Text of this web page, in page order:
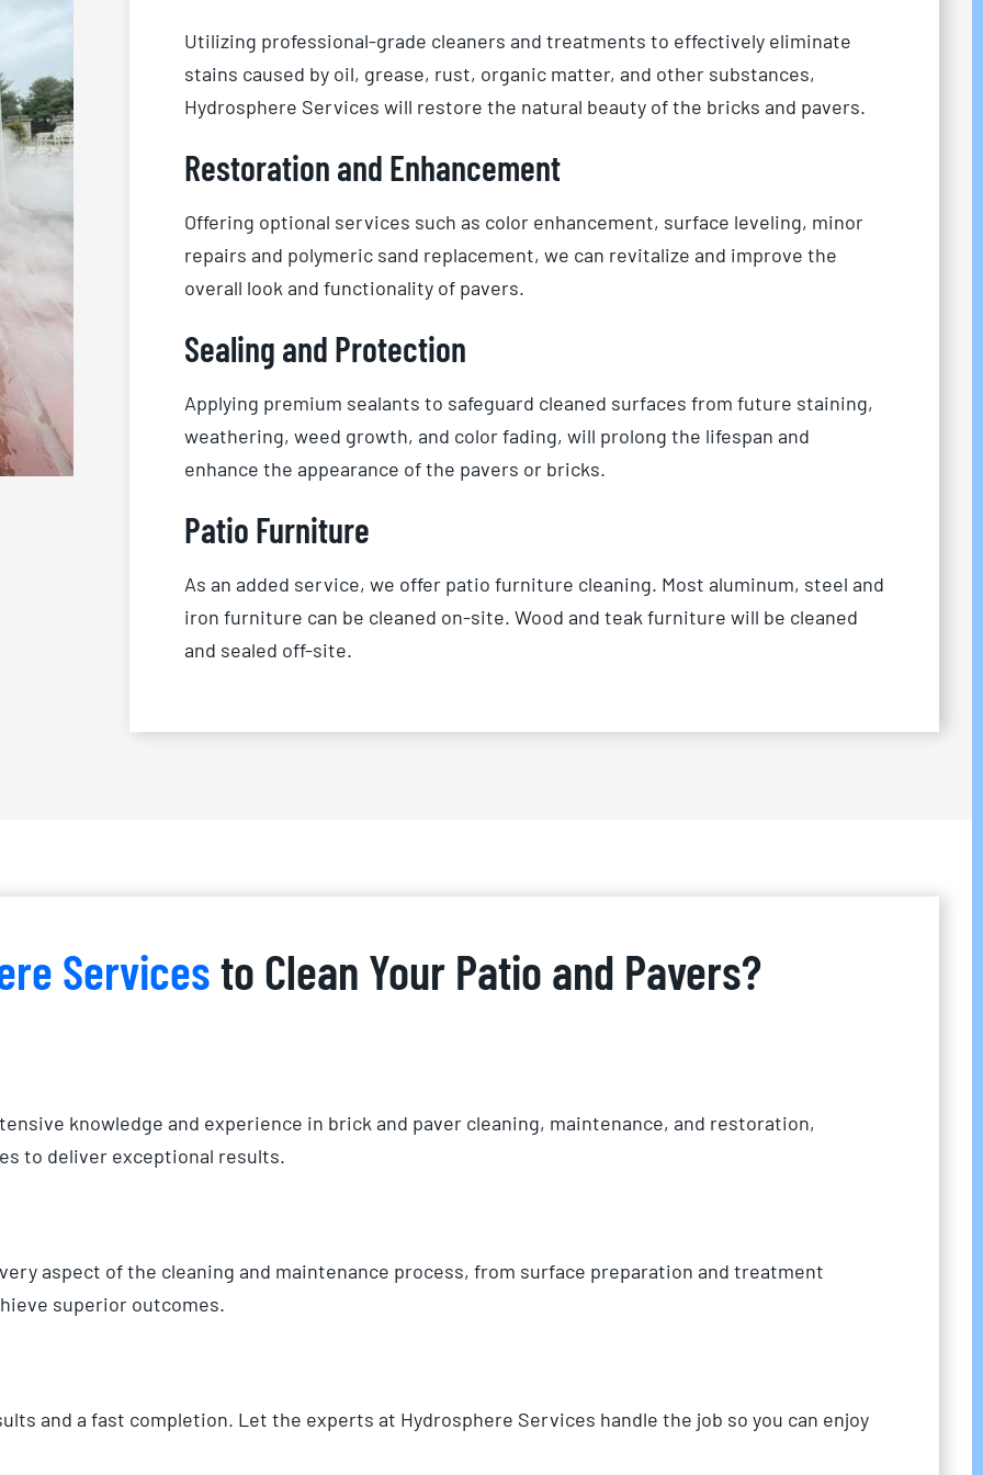
Utilizing professional-grade cleaners and treatments to effectively eliminate
stains caused by oil, grease, rust, organic matter, and other substances,
Hydrosphere Services will restore the natural beauty of the bricks and pavers.
Restoration and Enhancement
Offering optional services such as color enhancement, surface leveling, minor
repairs and polymeric sand replacement, we can revitalize and improve the
overall look and functionality of pavers.
Sealing and Protection
Applying premium sealants to safeguard cleaned surfaces from future staining,
weathering, weed growth, and color fading, will prolong the lifespan and
enhance the appearance of the pavers or bricks.
Patio Furniture
As an added service, we offer patio furniture cleaning. Most aluminum, steel and
iron furniture can be cleaned on-site. Wood and teak furniture will be cleaned
and sealed off-site.
Servicesto Clean Your Patio and Pavers?
knowledge and experience in brick and paver cleaning, maintenance, and restoration,
to deliver exceptional results.
aspect of the cleaning and maintenance process, from surface preparation and treatment
superior outcomes.
and a fast completion. Let the experts at Hydrosphere Services handle the job so you can enjoy